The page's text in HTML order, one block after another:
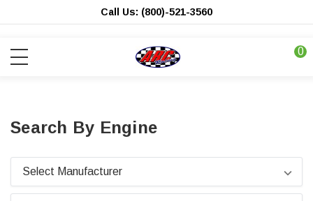
Call Us: (800)-521-3560
0
Search By Engine